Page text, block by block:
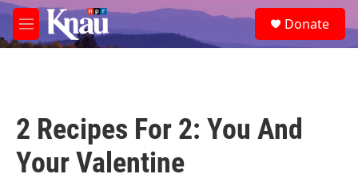
Skip to main content
M
e
e
a
Donate
2 Recipes For 2: You And
Your Valentine